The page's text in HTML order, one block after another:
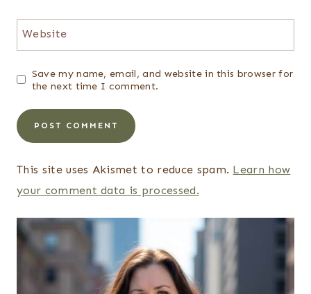
Website
Save my name, email, and website in this browser for
the next time I comment.
This site uses Akismet to reduce spam. Learn how
your comment data is processed.